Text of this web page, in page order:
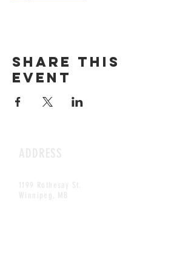
Share this
event